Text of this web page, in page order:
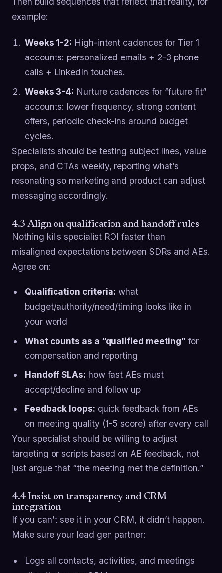
example:
Weeks 1-2: High-intent cadences for Tier 1
accounts: personalized emails + 2-3 phone
calls + LinkedIn touches.
Weeks 3-4: Nurture cadences for “future fit”
accounts: lower frequency, strong content
offers, periodic check-ins around budget
cycles.
Specialists should be testing subject lines, value
props, and CTAs weekly, reporting what’s
resonating so marketing and product can adjust
messaging accordingly.
4.3 Align on qualification and handoff rules
Nothing kills specialist ROI faster than
misaligned expectations between SDRs and AEs.
Agree on:
Qualification criteria: what
budget/authority/need/timing looks like in
your world
What counts as a “qualified meeting”for
compensation and reporting
Handoff SLAs: how fast AEs must
accept/decline and follow up
Feedback loops: quick feedback from AEs
on meeting quality (1-5 score) after every call
Your specialist should be willing to adjust
targeting or scripts based on AE feedback, not
just argue that “the meeting met the definition.”
4.4 Insist on transparency and CRM
integration
If you can’t see it in your CRM, it didn’t happen.
Make sure your lead gen partner:
Logs all contacts, activities, and meetings